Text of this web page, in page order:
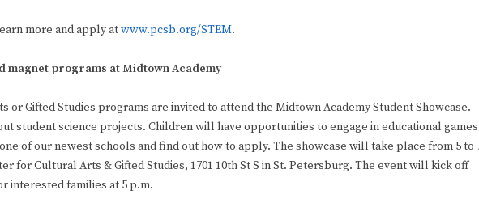
more and apply atwww.pcsb.org/STEM.
magnet programs at Midtown Academy
or Gifted Studies programs are invited to attend the Midtown Academy Student Showcase.
student science projects. Children will have opportunities to engage in educational games
of our newest schools and find out how to apply. The showcase will take place from 5 to
for Cultural Arts & Gifted Studies, 1701 10th St S in St. Petersburg. The event will kick off
interested families at 5 p.m.